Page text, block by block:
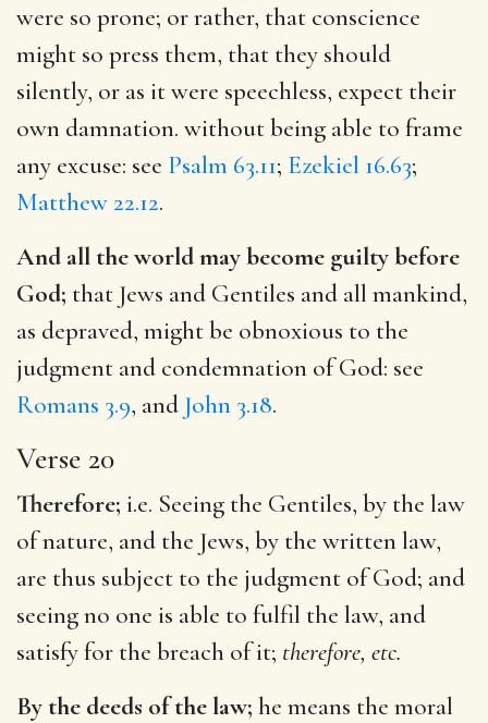
were so prone; or rather, that conscience
might so press them, that they should
silently, or as it were speechless, expect their
own damnation. without being able to frame
any excuse: see Psalm 63.11; Ezekiel 16.63;
Matthew 22.12.
And all the world may become guilty before
God; that Jews and Gentiles and all mankind,
as depraved, might be obnoxious to the
judgment and condemnation of God: see
Romans 3.9, and John 3.18.
Verse 20
Therefore; i.e. Seeing the Gentiles, by the law
of nature, and the Jews, by the written law,
are thus subject to the judgment of God; and
seeing no one is able to fulfil the law, and
satisfy for the breach of it; therefore, etc.
By the deeds of the law; he means the moral